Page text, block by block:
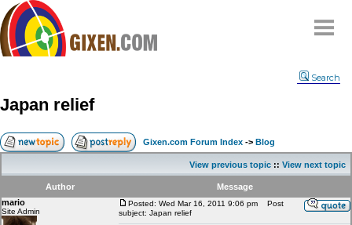
Compare
FAQ
Community
Terms
Contact
Search
Japan relief
Gixen.com Forum Index -> Blog
View previous topic :: View next topic
Author
Message
mario
Site Admin
Posted: Wed Mar 16, 2011 9:06 pm
Post
subject: Japan relief